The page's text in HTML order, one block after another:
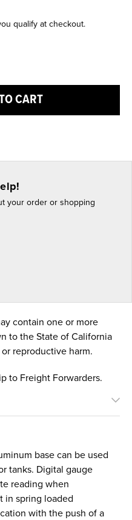
qualify at checkout.
CART
your order or shopping
contain one or more
to the State of California
reproductive harm.
to Freight Forwarders.
base can be used
tanks. Digital gauge
reading when
in spring loaded
with the push of a